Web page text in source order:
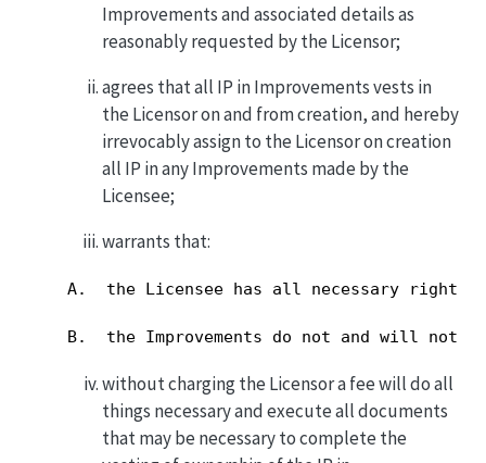
Improvements and associated details as
reasonably requested by the Licensor;
agrees that all IP in Improvements vests in
the Licensor on and from creation, and hereby
irrevocably assign to the Licensor on creation
all IP in any Improvements made by the
Licensee;
warrants that:
A.  the Licensee has all necessary
B.  the Improvements do not and will
without charging the Licensor a fee will do all
things necessary and execute all documents
that may be necessary to complete the